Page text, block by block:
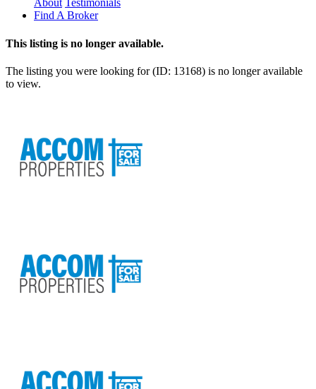
About Testimonials
Find A Broker
This listing is no longer available.
The listing you were looking for (ID: 13168) is no longer available
to view.